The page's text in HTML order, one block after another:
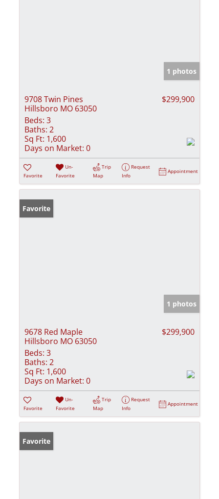
1 photos
9708 Twin Pines
Hillsboro MO 63050
$299,900
Beds: 3
Baths: 2
Sq Ft: 1,600
Days on Market: 0
Favorite
Un-
Favorite
Trip
Map
Request
Info
Appointment
Favorite
1 photos
9678 Red Maple
Hillsboro MO 63050
$299,900
Beds: 3
Baths: 2
Sq Ft: 1,600
Days on Market: 0
Favorite
Un-
Favorite
Trip
Map
Request
Info
Appointment
Favorite